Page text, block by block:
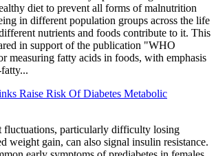
diet to prevent all forms of malnutrition
in different population groups across the life
nutrients and foods contribute to it. This
in support of the publication "WHO
measuring fatty acids in foods, with emphasis
Raise Risk Of Diabetes Metabolic
fluctuations, particularly difficulty losing
weight gain, can also signal insulin resistance.